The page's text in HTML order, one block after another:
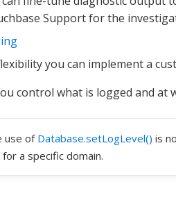
Support for the
you can implement a
control what is logged and at
use ofDatabase.setLogLevel() is
a specific domain.